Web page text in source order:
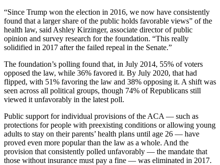
“Since Trump won the election in 2016, we now have consistently
found that a larger share of the public holds favorable views” of the
health law, said Ashley Kirzinger, associate director of public
opinion and survey research for the foundation. “This really
solidified in 2017 after the failed repeal in the Senate.”
The foundation’s polling found that, in July 2014, 55% of voters
opposed the law, while 36% favored it. By July 2020, that had
flipped, with 51% favoring the law and 38% opposing it. A shift was
seen across all political groups, though 74% of Republicans still
viewed it unfavorably in the latest poll.
Public support for individual provisions of the ACA — such as
protections for people with preexisting conditions or allowing young
adults to stay on their parents’ health plans until age 26 — have
proved even more popular than the law as a whole. And the
provision that consistently polled unfavorably — the mandate that
those without insurance must pay a fine — was eliminated in 2017.